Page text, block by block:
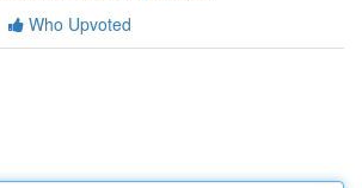
Who Upvoted